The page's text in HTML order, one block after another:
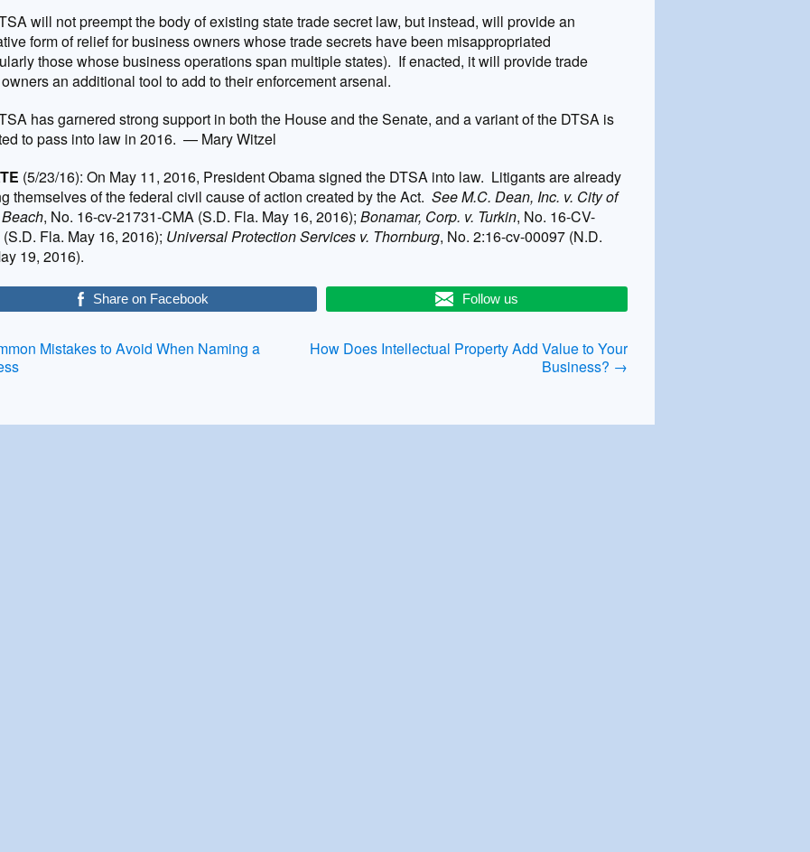
will not preempt the body of existing state trade secret law, but instead, will provide an
form of relief for business owners whose trade secrets have been misappropriated
those whose business operations span multiple states). If enacted, it will provide trade
an additional tool to add to their enforcement arsenal.
has garnered strong support in both the House and the Senate, and a variant of the DTSA is
to pass into law in 2016. — Mary Witzel
(5/23/16): On May 11, 2016, President Obama signed the DTSA into law. Litigants are already
themselves of the federal civil cause of action created by the Act. See M.C. Dean, Inc. v. City of
, No. 16-cv-21731-CMA (S.D. Fla. May 16, 2016); Bonamar, Corp. v. Turkin, No. 16-CV-
Fla. May 16, 2016); Universal Protection Services v. Thornburg, No. 2:16-cv-00097 (N.D.
19, 2016).
Share on Facebook Follow us
Mistakes to Avoid When Naming a
How Does Intellectual Property Add Value to Your
Business? →